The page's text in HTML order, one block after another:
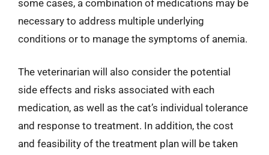
some cases, a combination of medications may be
necessary to address multiple underlying
conditions or to manage the symptoms of anemia.
The veterinarian will also consider the potential
side effects and risks associated with each
medication, as well as the cat’s individual tolerance
and response to treatment. In addition, the cost
and feasibility of the treatment plan will be taken